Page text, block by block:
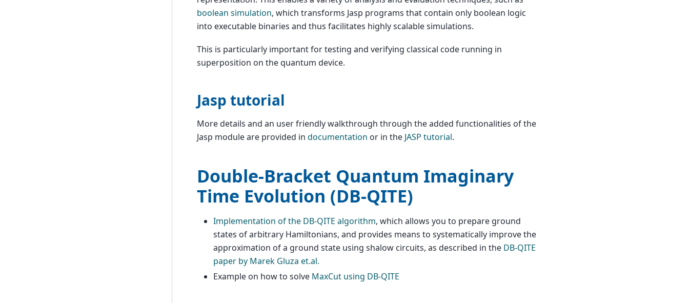
boolean simulation, which transforms Jasp programs that contain only boolean logic
into executable binaries and thus facilitates highly scalable simulations.
This is particularly important for testing and verifying classical code running in
superposition on the quantum device.
Jasp tutorial
More details and an user friendly walkthrough through the added functionalities of the
Jasp module are provided in documentation or in the JASP tutorial.
Double-Bracket Quantum Imaginary
Time Evolution (DB-QITE)
Implementation of the DB-QITE algorithm, which allows you to prepare ground
states of arbitrary Hamiltonians, and provides means to systematically improve the
approximation of a ground state using shalow circuits, as described in the DB-QITE
paper by Marek Gluza et.al.
Example on how to solve MaxCut using DB-QITE